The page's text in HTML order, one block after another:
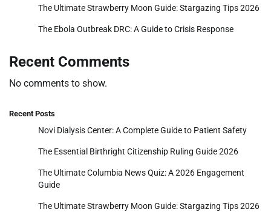
The Ultimate Strawberry Moon Guide: Stargazing Tips 2026
The Ebola Outbreak DRC: A Guide to Crisis Response
Recent Comments
No comments to show.
Recent Posts
Novi Dialysis Center: A Complete Guide to Patient Safety
The Essential Birthright Citizenship Ruling Guide 2026
The Ultimate Columbia News Quiz: A 2026 Engagement
Guide
The Ultimate Strawberry Moon Guide: Stargazing Tips 2026